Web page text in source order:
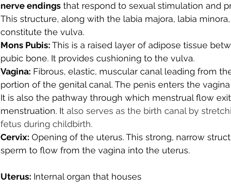
nerve endings that respond to sexual stimulation and
This structure, along with the labia majora, labia
constitute the vulva.
Mons Pubis: This is a raised layer of adipose tissue
pubic bone. It provides cushioning to the vulva.
Vagina: Fibrous, elastic, muscular canal leading from
portion of the genital canal. The penis enters the
It is also the pathway through which menstrual flow
menstruation. It also serves as the birth canal by
fetus during childbirth.
Cervix: Opening of the uterus. This strong, narrow
sperm to flow from the vagina into the uterus.
Uterus: Internal organ that houses